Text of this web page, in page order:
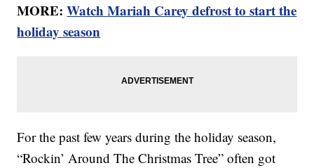
MORE:Watch Mariah Carey defrost to start the
holiday season
For the past few years during the holiday season,
“Rockin’ Around The Christmas Tree” often got